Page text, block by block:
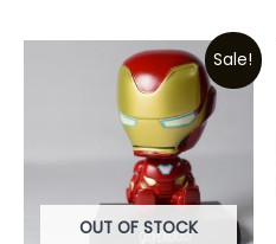
Sale!
OUT OF STOCK